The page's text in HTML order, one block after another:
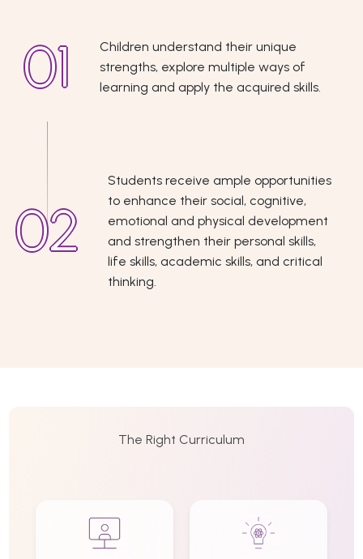
Children understand their unique
strengths, explore multiple ways of
learning and apply the acquired skills.
Students receive ample opportunities
to enhance their social, cognitive,
emotional and physical development
and strengthen their personal skills,
life skills, academic skills, and critical
thinking.
The Right Curriculum